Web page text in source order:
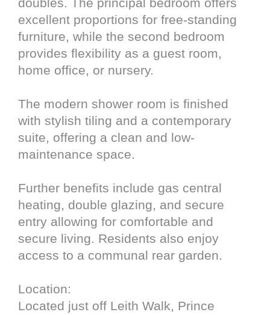
excellent proportions for free-standing
furniture, while the second bedroom
provides flexibility as a guest room,
home office, or nursery.
The modern shower room is finished
with stylish tiling and a contemporary
suite, offering a clean and low-
maintenance space.
Further benefits include gas central
heating, double glazing, and secure
entry allowing for comfortable and
secure living. Residents also enjoy
access to a communal rear garden.
Location:
Located just off Leith Walk, Prince